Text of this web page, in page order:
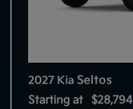
2027 Kia Seltos
Starting at $28,794